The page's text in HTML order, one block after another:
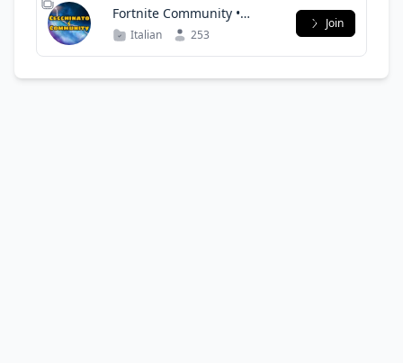
Fortnite Community •
CecchinatoTv
Italian 253
Join